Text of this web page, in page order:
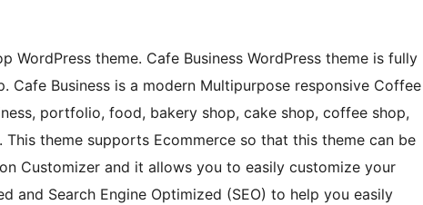
WordPress theme. Cafe Business WordPress theme is fully
Business is a modern Multipurpose responsive Coffee
portfolio, food, bakery shop, cake shop, coffee shop,
theme supports Ecommerce so that this theme can be
Customizer and it allows you to easily customize your
and Search Engine Optimized (SEO) to help you easily